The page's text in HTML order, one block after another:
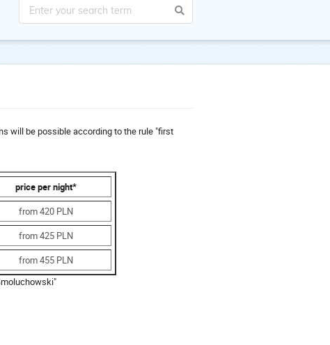
will be possible according to the rule "first
price per night*
from 420 PLN
from 425 PLN
from 455 PLN